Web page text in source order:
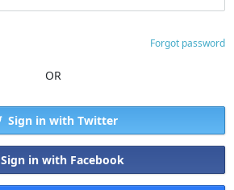
Forgot password
OR
Sign in with Twitter
Sign in with Facebook